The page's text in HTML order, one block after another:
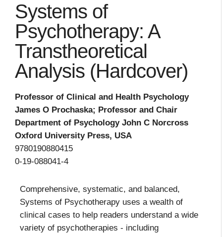
Systems of
Psychotherapy: A
Transtheoretical
Analysis (Hardcover)
Professor of Clinical and Health Psychology
James O Prochaska; Professor and Chair
Department of Psychology John C Norcross
Oxford University Press, USA
9780190880415
0-19-088041-4
Comprehensive, systematic, and balanced,
Systems of Psychotherapy uses a wealth of
clinical cases to help readers understand a wide
variety of psychotherapies - including